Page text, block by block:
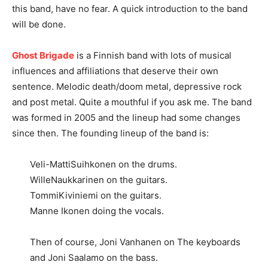
this band, have no fear. A quick introduction to the band
will be done.
Ghost Brigade is a Finnish band with lots of musical
influences and affiliations that deserve their own
sentence. Melodic death/doom metal, depressive rock
and post metal. Quite a mouthful if you ask me. The band
was formed in 2005 and the lineup had some changes
since then. The founding lineup of the band is:
Veli-MattiSuihkonen on the drums.
WilleNaukkarinen on the guitars.
TommiKiviniemi on the guitars.
Manne Ikonen doing the vocals.
Then of course, Joni Vanhanen on The keyboards
and Joni Saalamo on the bass.